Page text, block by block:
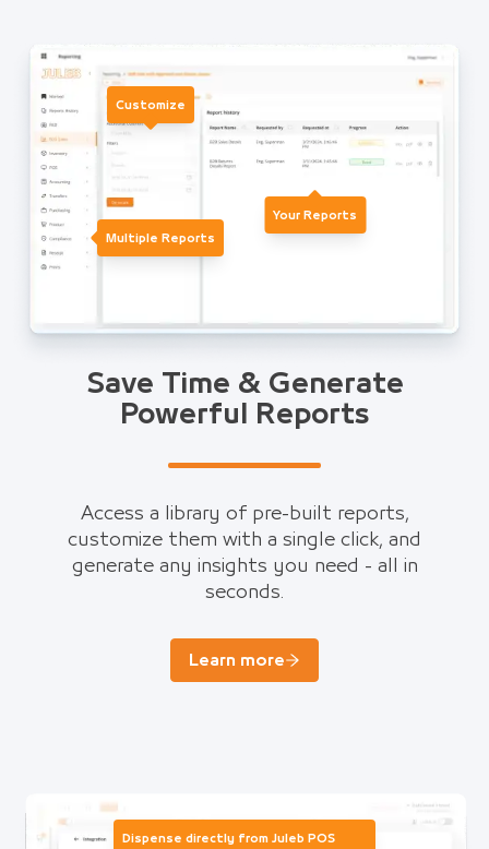
Save Time & Generate
Powerful Reports
Access a library of pre-built reports,
customize them with a single click, and
generate any insights you need - all in
seconds.
Learn more
Customize
Your Reports
Multiple Reports
Dispense directly from Juleb POS